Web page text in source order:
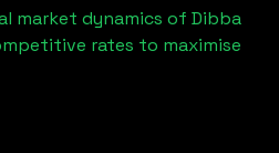
market dynamics of Dibba
rates to maximise